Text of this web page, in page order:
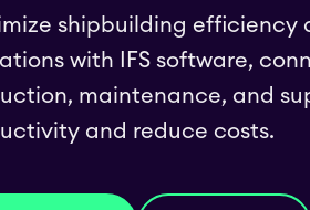
shipbuilding efficiency
with IFS software,
maintenance, and
and reduce costs.